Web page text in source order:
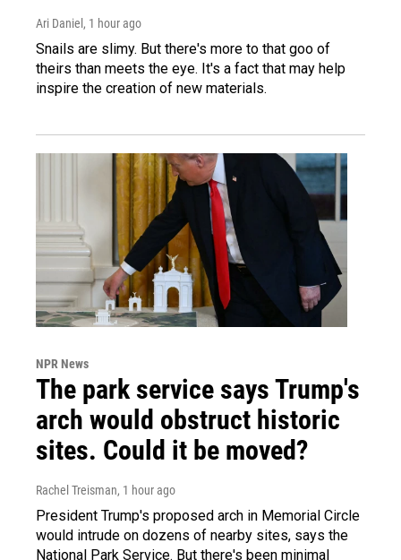
Ari Daniel , 1 hour ago
Snails are slimy. But there's more to that goo of
theirs than meets the eye. It's a fact that may help
inspire the creation of new materials.
NPR News
The park service says Trump's
arch would obstruct historic
sites. Could it be moved?
Rachel Treisman, 1 hour ago
President Trump's proposed arch in Memorial Circle
would intrude on dozens of nearby sites, says the
National Park Service. But there's been minimal